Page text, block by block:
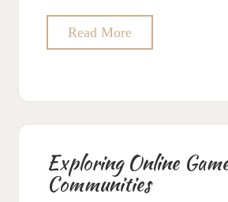
Read More
Exploring Online
Communities